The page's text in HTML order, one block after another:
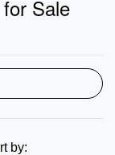
Sale
by: